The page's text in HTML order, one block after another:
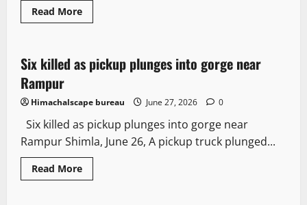
Read More
2 minutes read
It Matters
Six killed as pickup plunges into gorge near
Rampur
Himachalscape bureau June 27, 2026 0
Six killed as pickup plunges into gorge near
Rampur Shimla, June 26, A pickup truck plunged...
Read More
It Matters